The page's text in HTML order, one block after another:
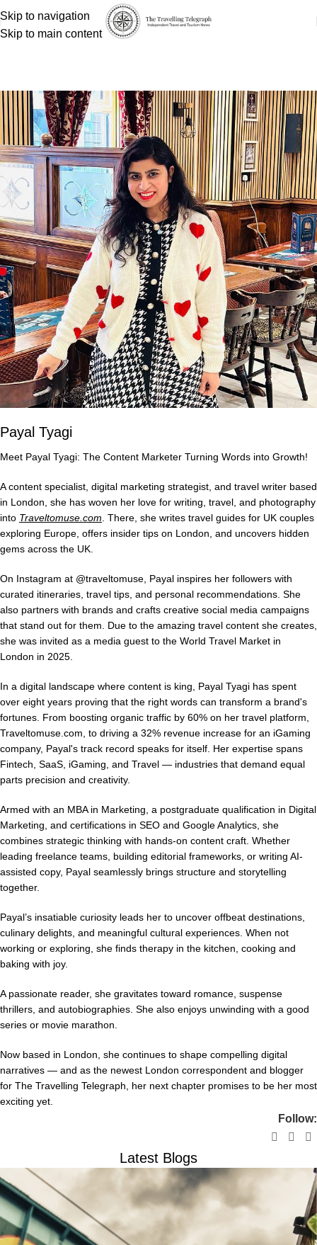
Skip to navigation
Skip to main content
Payal Tyagi
Meet Payal Tyagi: The Content Marketer Turning Words into Growth!
A content specialist, digital marketing strategist, and travel writer based
in London, she has woven her love for writing, travel, and photography
into Traveltomuse.com . There, she writes travel guides for UK couples
exploring Europe, offers insider tips on London, and uncovers hidden
gems across the UK.
On Instagram at @traveltomuse, Payal inspires her followers with
curated itineraries, travel tips, and personal recommendations. She
also partners with brands and crafts creative social media campaigns
that stand out for them. Due to the amazing travel content she creates,
she was invited as a media guest to the World Travel Market in
London in 2025.
In a digital landscape where content is king, Payal Tyagi has spent
over eight years proving that the right words can transform a brand's
fortunes. From boosting organic traffic by 60% on her travel platform,
Traveltomuse.com, to driving a 32% revenue increase for an iGaming
company, Payal's track record speaks for itself. Her expertise spans
Fintech, SaaS, iGaming, and Travel — industries that demand equal
parts precision and creativity.
Armed with an MBA in Marketing, a postgraduate qualification in Digital
Marketing, and certifications in SEO and Google Analytics, she
combines strategic thinking with hands-on content craft. Whether
leading freelance teams, building editorial frameworks, or writing AI-
assisted copy, Payal seamlessly brings structure and storytelling
together.
Payal’s insatiable curiosity leads her to uncover offbeat destinations,
culinary delights, and meaningful cultural experiences. When not
working or exploring, she finds therapy in the kitchen, cooking and
baking with joy.
A passionate reader, she gravitates toward romance, suspense
thrillers, and autobiographies. She also enjoys unwinding with a good
series or movie marathon.
Now based in London, she continues to shape compelling digital
narratives — and as the newest London correspondent and blogger
for The Travelling Telegraph, her next chapter promises to be her most
exciting yet.
Follow:
Latest Blogs